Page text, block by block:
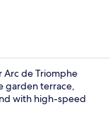
Arc de Triomphe
garden terrace,
with high-speed